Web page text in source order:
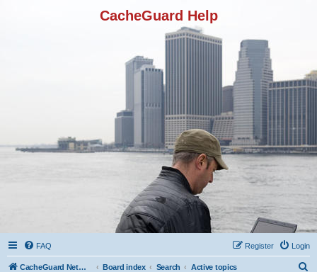
CacheGuard Help
FAQ Login
Register
CacheGuard Network Security & Optimization Board index Search Active topics